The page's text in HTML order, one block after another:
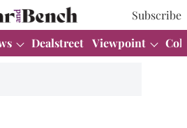
Subscribe
Dealstreet Viewpoint